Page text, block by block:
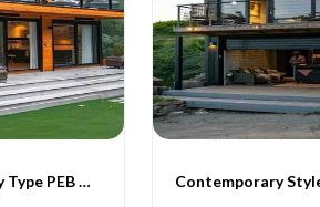
Contemporary Type PEB Homes